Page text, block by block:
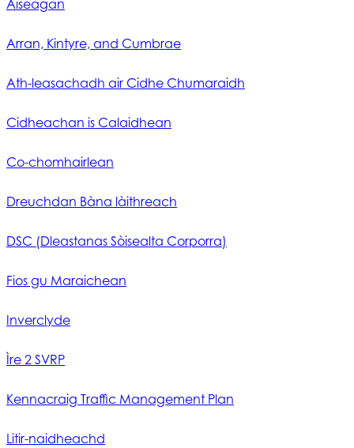
Aiseagan
Arran, Kintyre, and Cumbrae
Ath-leasachadh air Cidhe Chumaraidh
Cidheachan is Calaidhean
Co-chomhairlean
Dreuchdan Bàna làithreach
DSC (Dleastanas Sòisealta Corporra)
Fios gu Maraichean
Inverclyde
Ìre 2 SVRP
Kennacraig Traffic Management Plan
Litir-naidheachd